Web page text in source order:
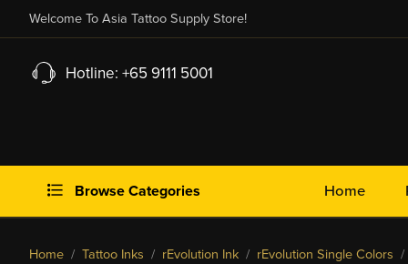
Welcome To Asia Tattoo Supply Store!
Hotline: +65 9111 5001
Browse Categories Home
Home / Tattoo Inks / rEvolution Ink / rEvolution Single Colors /